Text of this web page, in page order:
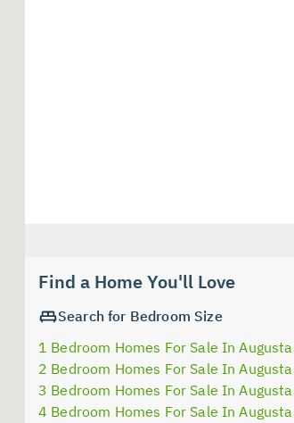
Find a Home You'll Love
Search for Bedroom Size
1 Bedroom Homes For Sale In Augusta
2 Bedroom Homes For Sale In Augusta
3 Bedroom Homes For Sale In Augusta
4 Bedroom Homes For Sale In Augusta